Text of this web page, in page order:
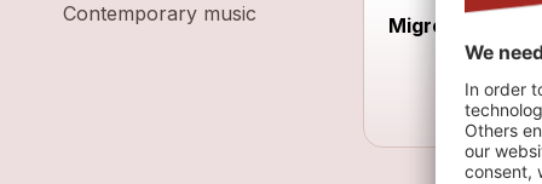
Contemporary music Migros Hiking